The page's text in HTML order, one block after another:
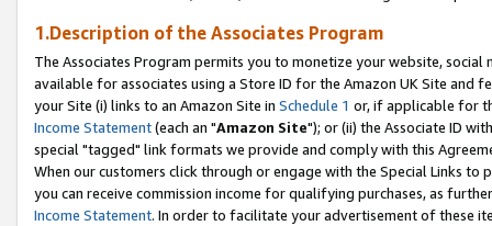
1.Description of the Associates Program
The Associates Program permits you to monetize your website,
available for associates using a Store ID for the Amazon UK Site and
your Site (i) links to an Amazon Site in Schedule 1 or, if applicable for
Income Statement(each an "Amazon Site"); or (ii) the Associate ID
special "tagged" link formats we provide and comply with this
When our customers click through or engage with the Special Links
you can receive commission income for qualifying purchases, as
Income Statement. In order to facilitate your advertisement of these